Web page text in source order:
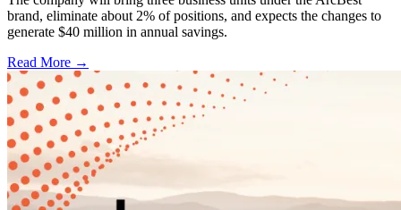
brand, eliminate about 2% of positions, and expects the changes to
generate $40 million in annual savings.
Read More →